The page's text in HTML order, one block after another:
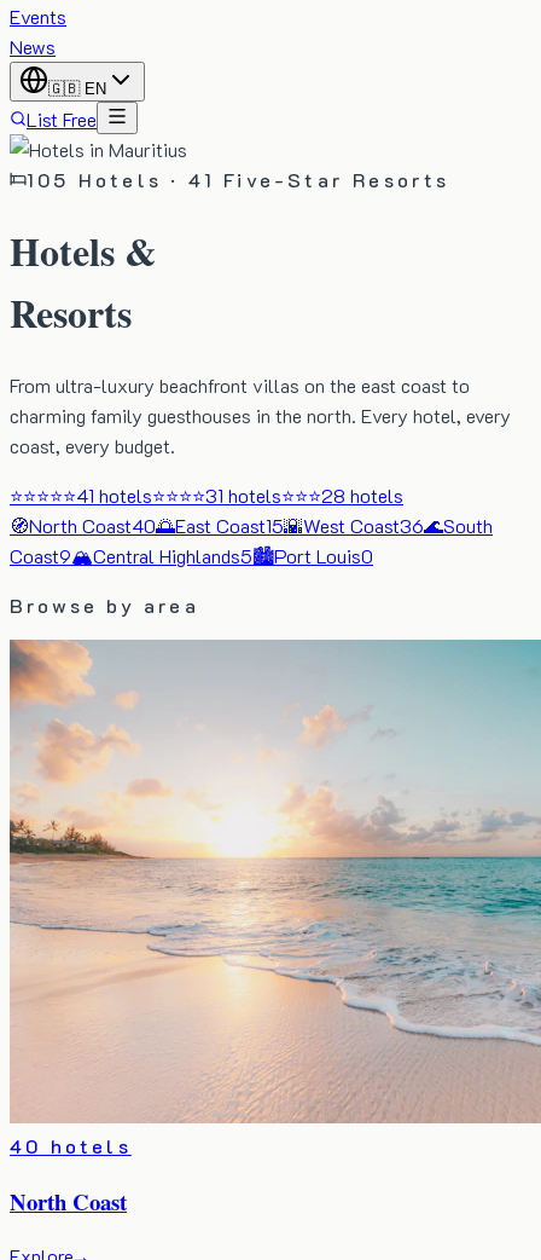
Events
News
🇬🇧 EN
List Free
105 Hotels · 41 Five-Star Resorts
Hotels &
Resorts
From ultra-luxury beachfront villas on the east coast to
charming family guesthouses in the north. Every hotel, every
coast, every budget.
⭐⭐⭐⭐⭐41 hotels⭐⭐⭐⭐31 hotels⭐⭐⭐28 hotels
🧭North Coast40🌅East Coast15🌇West Coast36🌊South
Coast9🏔️Central Highlands5🏙️Port Louis0
Browse by area
40 hotels
North Coast